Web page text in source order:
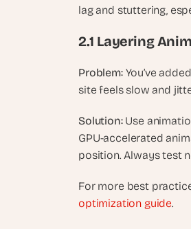
lag and stuttering,
2.1 Layering
Problem: You’ve
site feels slow and
Solution: Use
GPU-accelerated
position. Always test
For more best
optimization guide.